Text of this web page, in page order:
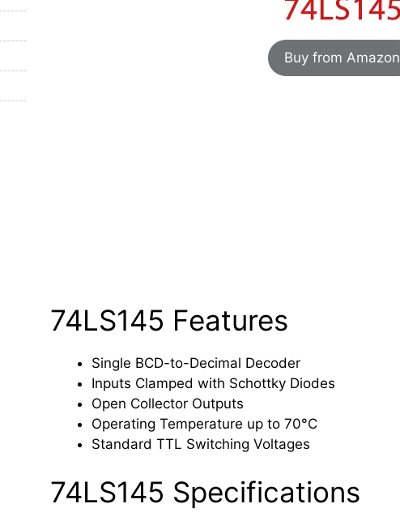
Buy from Amazon
74LS145 Features
Single BCD-to-Decimal Decoder
Inputs Clamped with Schottky Diodes
Open Collector Outputs
Operating Temperature up to 70°C
Standard TTL Switching Voltages
74LS145 Specifications